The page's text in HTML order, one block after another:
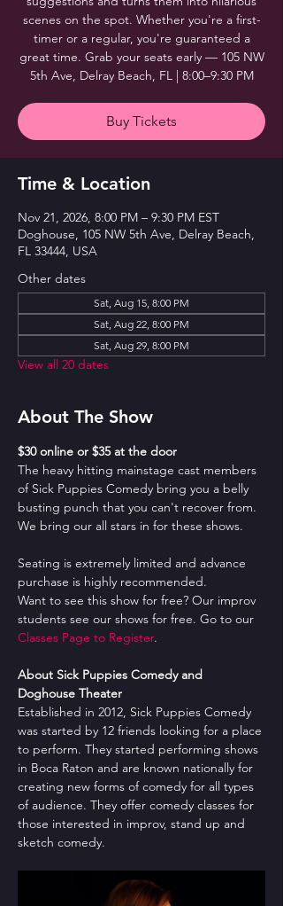
scenes on the spot. Whether you're a first-
timer or a regular, you're guaranteed a
great time. Grab your seats early — 105 NW
5th Ave, Delray Beach, FL | 8:00–9:30 PM
Buy Tickets
Time & Location
Nov 21, 2026, 8:00 PM – 9:30 PM EST
Doghouse, 105 NW 5th Ave, Delray Beach,
FL 33444, USA
Other dates
Sat, Aug 15, 8:00 PM
Sat, Aug 22, 8:00 PM
Sat, Aug 29, 8:00 PM
View all 20 dates
About The Show
$30 online or $35 at the door
The heavy hitting mainstage cast members
of Sick Puppies Comedy bring you a belly
busting punch that you can't recover from.
We bring our all stars in for these shows.
Seating is extremely limited and advance
purchase is highly recommended.
Want to see this show for free? Our improv
students see our shows for free. Go to our
Classes Page to Register.
About Sick Puppies Comedy and
Doghouse Theater
Established in 2012, Sick Puppies Comedy
was started by 12 friends looking for a place
to perform. They started performing shows
in Boca Raton and are known nationally for
creating new forms of comedy for all types
of audience. They offer comedy classes for
those interested in improv, stand up and
sketch comedy.